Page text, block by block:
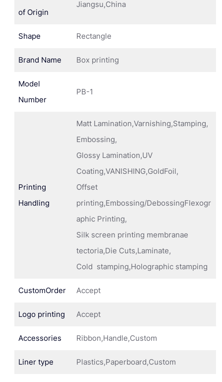
of Origin
Jiangsu,China
Shape Rectangle
Brand Name Box printing
Model
Number
PB-1
Printing
Handling
Matt Lamination,Varnishing,Stamping,
Embossing,
Glossy Lamination,UV
Coating,VANISHING,GoldFoil,
Offset
printing,Embossing/DebossingFlexogr
aphic Printing,
Silk screen printing membranae
tectoria,Die Cuts,Laminate,
Cold stamping,Holographic stamping
CustomOrder Accept
Logo printing Accept
Accessories Ribbon,Handle,Custom
Liner type Plastics,Paperboard,Custom